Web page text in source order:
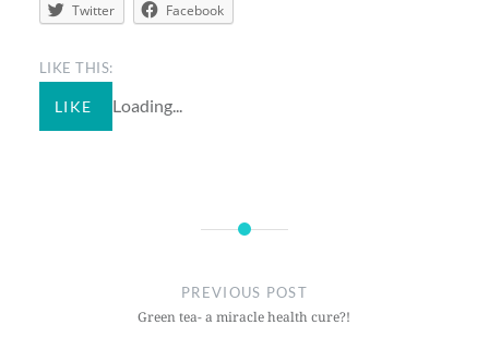
Twitter Facebook
LIKE THIS:
LIKE Loading...
PREVIOUS POST
Green tea- a miracle health cure?!